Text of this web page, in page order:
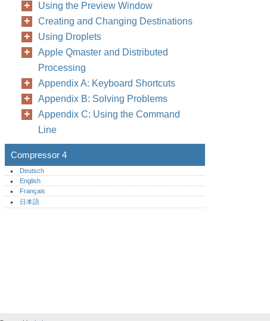
Using the Preview Window
Creating and Changing Destinations
Using Droplets
Apple Qmaster and Distributed
Processing
Appendix A: Keyboard Shortcuts
Appendix B: Solving Problems
Appendix C: Using the Command
Line
Compressor 4
Deutsch
English
Français
日本語